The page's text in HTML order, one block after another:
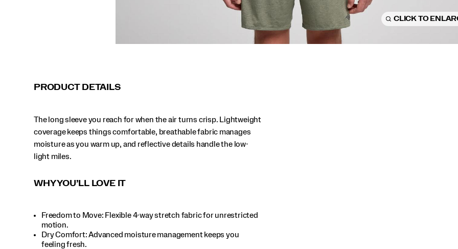
CLICK TO
PRODUCT DETAILS
The long sleeve you reach for when the air turns crisp. Lightweight
coverage keeps things comfortable, breathable fabric manages
moisture as you warm up, and reflective details handle the low-
light miles.
WHY YOU’LL LOVE IT
Freedom to Move: Flexible 4-way stretch fabric for unrestricted
motion.​
Dry Comfort: Advanced moisture management keeps you
feeling fresh.​